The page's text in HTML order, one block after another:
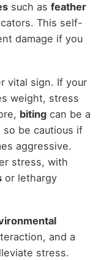
such as feather
This self-
damage if you
vital sign. If your
weight, stress
bitingcan be a
be cautious if
aggressive.
stress, with
or lethargy
and a
stress.